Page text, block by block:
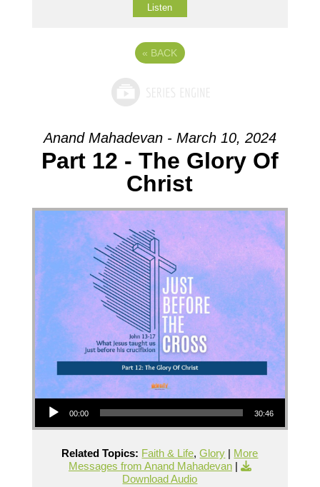
Listen
« BACK
Anand Mahadevan - March 10, 2024
Part 12 - The Glory Of
Christ
Audio Player
00:00 30:46
Related Topics: Faith & Life,Glory | More
Messages from Anand Mahadevan|
Download Audio